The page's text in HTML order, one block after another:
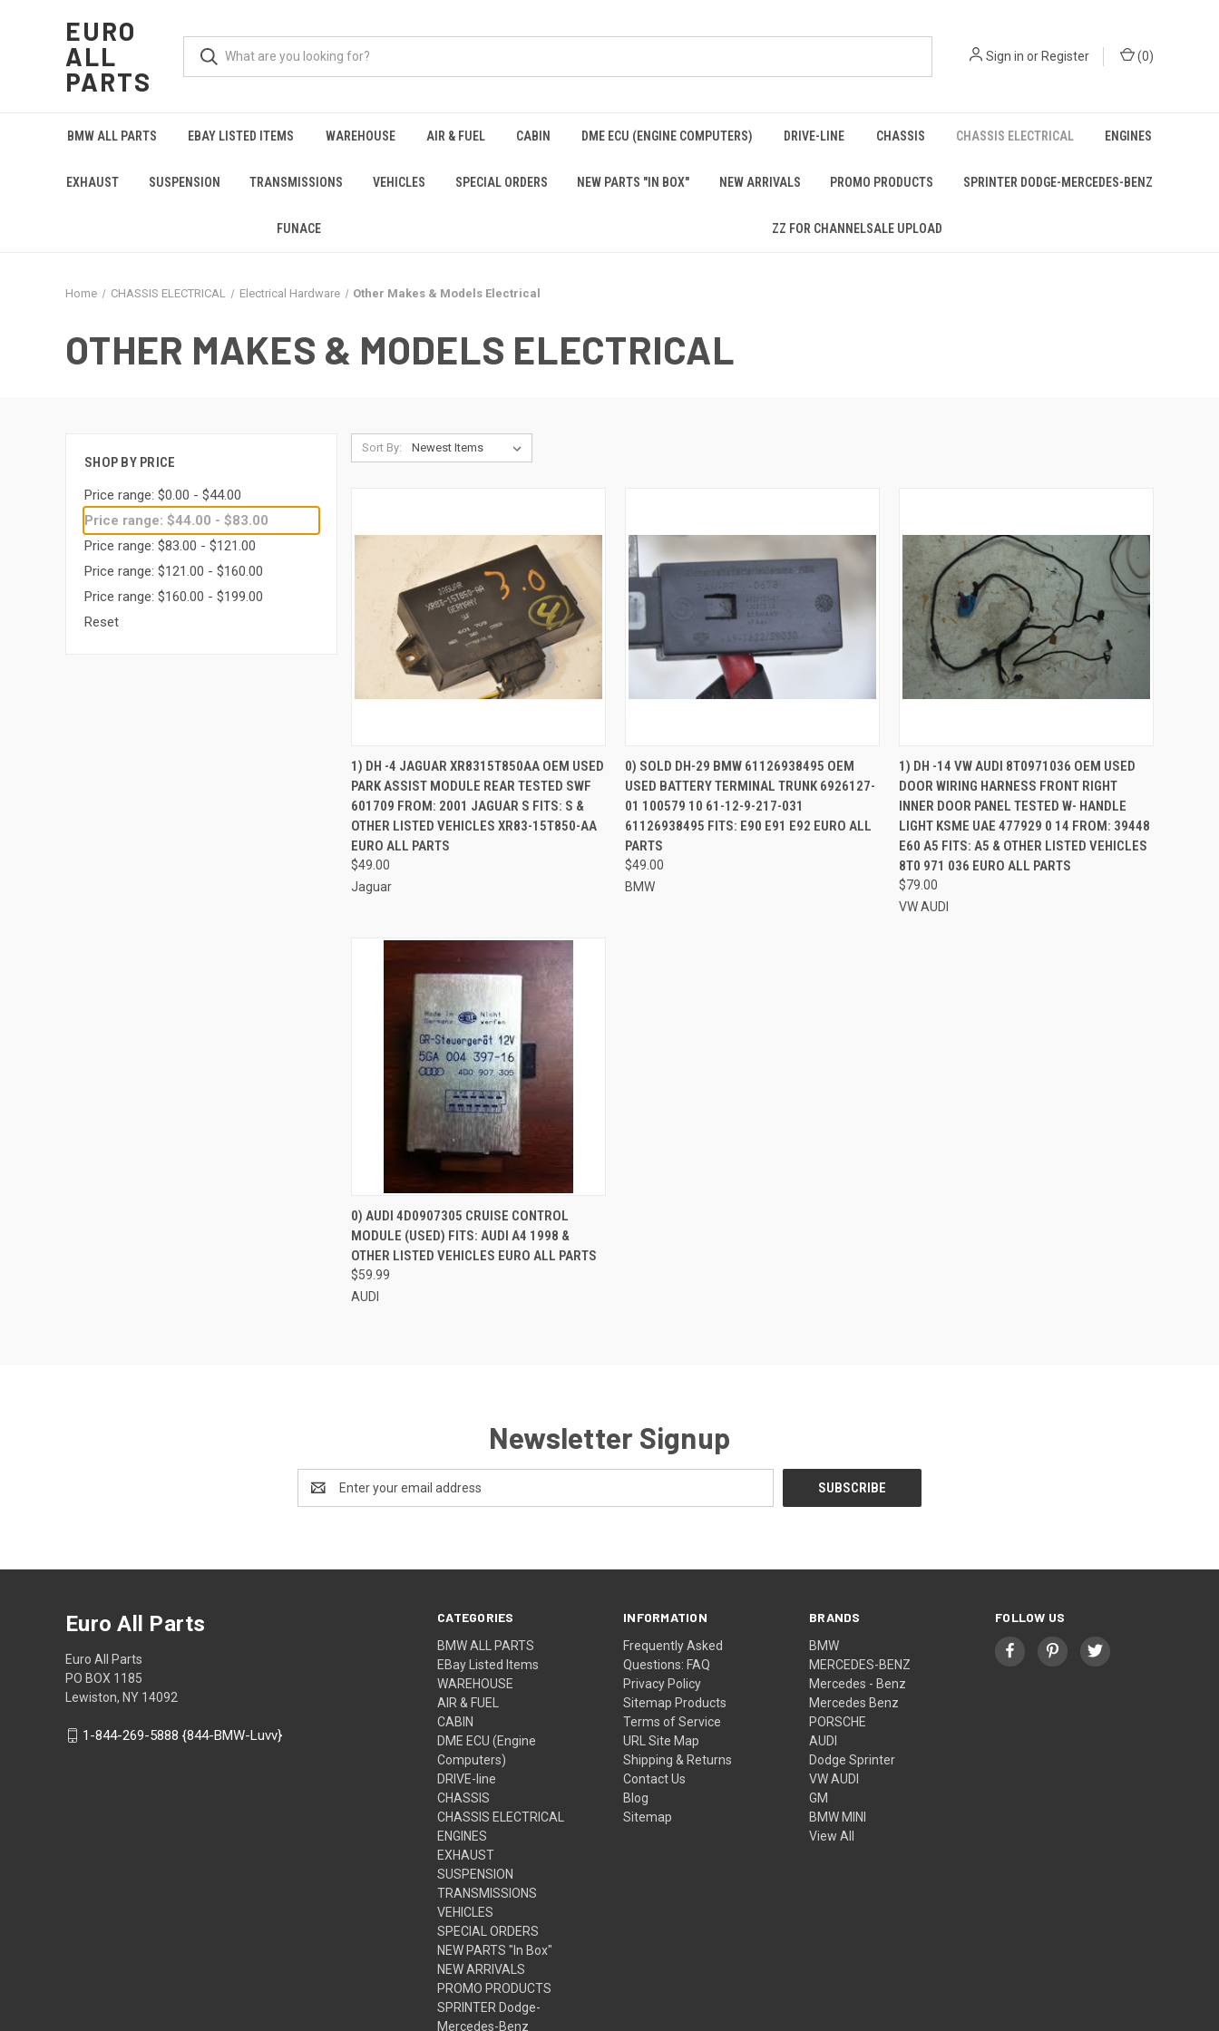
EURO
ALL
PARTS
Sign in orRegister (0)
BMW ALL PARTS EBAY LISTED ITEMS WAREHOUSE AIR & FUEL CABIN DME ECU (ENGINE COMPUTERS) DRIVE-LINE CHASSIS CHASSIS ELECTRICAL ENGINES
EXHAUST SUSPENSION TRANSMISSIONS VEHICLES SPECIAL ORDERS NEW PARTS "IN BOX" NEW ARRIVALS PROMO PRODUCTS SPRINTER DODGE-MERCEDES-BENZ
FUNACE ZZ FOR CHANNELSALE UPLOAD
Home CHASSIS ELECTRICAL Electrical Hardware Other Makes & Models Electrical
OTHER MAKES & MODELS ELECTRICAL
SHOP BY PRICE
Price range: $0.00 - $44.00
Price range: $44.00 - $83.00
Price range: $83.00 - $121.00
Price range: $121.00 - $160.00
Price range: $160.00 - $199.00
Reset
Sort By:
QUICK VIEW ADD TO CART
Compare
1) DH -4 JAGUAR XR8315T850AA OEM USED
PARK ASSIST MODULE REAR TESTED SWF
601709 FROM: 2001 JAGUAR S FITS: S &
OTHER LISTED VEHICLES XR83-15T850-AA
EURO ALL PARTS
$49.00
Jaguar
QUICK VIEW
Compare
0) SOLD DH-29 BMW 61126938495 OEM
USED BATTERY TERMINAL TRUNK 6926127-
01 100579 10 61-12-9-217-031
61126938495 FITS: E90 E91 E92 EURO ALL
PARTS
$49.00
BMW
QUICK VIEW ADD TO CART
Compare
1) DH -14 VW AUDI 8T0971036 OEM USED
DOOR WIRING HARNESS FRONT RIGHT
INNER DOOR PANEL TESTED W- HANDLE
LIGHT KSME UAE 477929 0 14 FROM: 39448
E60 A5 FITS: A5 & OTHER LISTED VEHICLES
8T0 971 036 EURO ALL PARTS
$79.00
VW AUDI
QUICK VIEW
Compare
0) AUDI 4D0907305 CRUISE CONTROL
MODULE (USED) FITS: AUDI A4 1998 &
OTHER LISTED VEHICLES EURO ALL PARTS
$59.99
AUDI
Newsletter Signup
Address
CATEGORIES
BMW ALL PARTS
EBay Listed Items
WAREHOUSE
AIR & FUEL
CABIN
DME ECU (Engine
Computers)
DRIVE-line
CHASSIS
CHASSIS ELECTRICAL
ENGINES
EXHAUST
SUSPENSION
TRANSMISSIONS
VEHICLES
SPECIAL ORDERS
NEW PARTS "In Box"
NEW ARRIVALS
PROMO PRODUCTS
SPRINTER Dodge-
Mercedes-Benz
INFORMATION
Frequently Asked
Questions: FAQ
Privacy Policy
Sitemap Products
Terms of Service
URL Site Map
Shipping & Returns
Contact Us
Blog
Sitemap
BRANDS
BMW
MERCEDES-BENZ
Mercedes - Benz
Mercedes Benz
PORSCHE
AUDI
Dodge Sprinter
VW AUDI
GM
BMW MINI
View All
FOLLOW US
Euro All Parts
Euro All Parts
PO BOX 1185
Lewiston, NY 14092
1-844-269-5888 {844-BMW-Luvv}